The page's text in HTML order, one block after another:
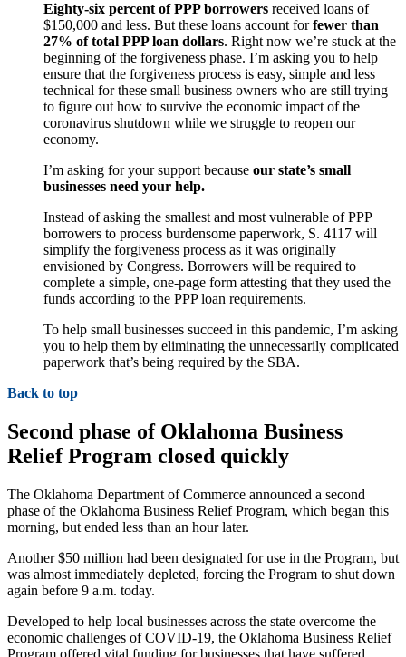
Eighty-six percent of PPP borrowers received loans of
$150,000 and less. But these loans account forfewer than
27% of total PPP loan dollars. Right now we’re stuck at the
beginning of the forgiveness phase. I’m asking you to help
ensure that the forgiveness process is easy, simple and less
technical for these small business owners who are still trying
to figure out how to survive the economic impact of the
coronavirus shutdown while we struggle to reopen our
economy.
I’m asking for your support because our state’s small
businesses need your help.
Instead of asking the smallest and most vulnerable of PPP
borrowers to process burdensome paperwork, S. 4117 will
simplify the forgiveness process as it was originally
envisioned by Congress. Borrowers will be required to
complete a simple, one-page form attesting that they used the
funds according to the PPP loan requirements.
To help small businesses succeed in this pandemic, I’m asking
you to help them by eliminating the unnecessarily complicated
paperwork that’s being required by the SBA.
Back to top
Second phase of Oklahoma Business
Relief Program closed quickly
The Oklahoma Department of Commerce announced a second
phase of the Oklahoma Business Relief Program, which began this
morning, but ended less than an hour later.
Another $50 million had been designated for use in the Program, but
was almost immediately depleted, forcing the Program to shut down
again before 9 a.m. today.
Developed to help local businesses across the state overcome the
economic challenges of COVID-19, the Oklahoma Business Relief